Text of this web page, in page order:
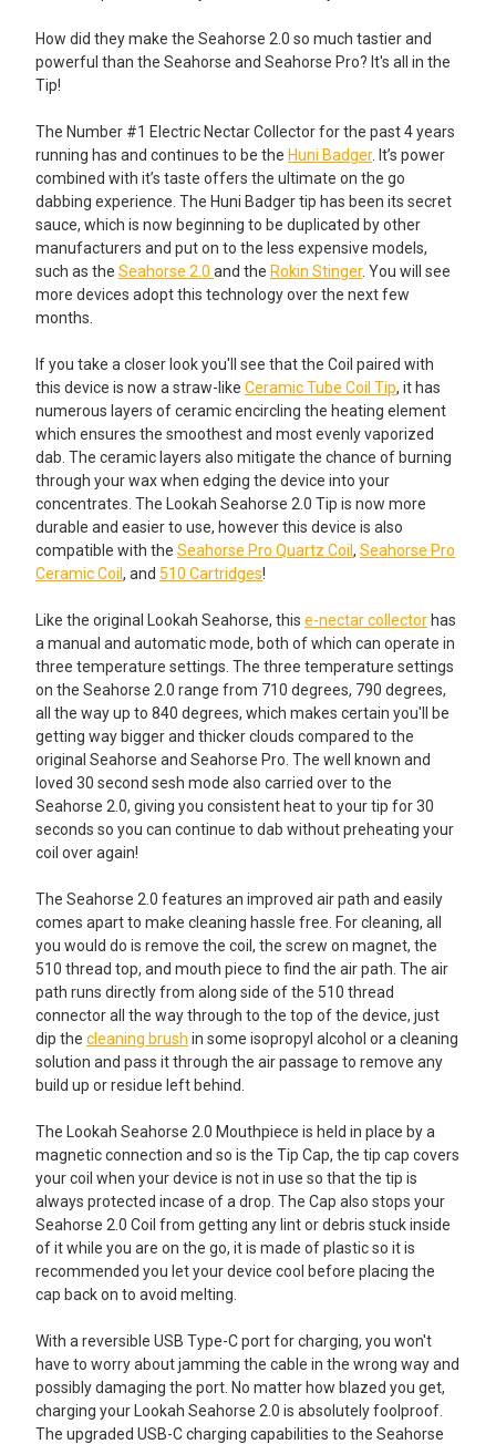
How did they make the Seahorse 2.0 so much tastier and
powerful than the Seahorse and Seahorse Pro? It's all in the
Tip!
The Number #1 Electric Nectar Collector for the past 4 years
running has and continues to be the Huni Badger. It’s power
combined with it’s taste offers the ultimate on the go
dabbing experience. The Huni Badger tip has been its secret
sauce, which is now beginning to be duplicated by other
manufacturers and put on to the less expensive models,
such as the Seahorse 2.0 and the Rokin Stinger. You will see
more devices adopt this technology over the next few
months.
If you take a closer look you'll see that the Coil paired with
this device is now a straw-like Ceramic Tube Coil Tip, it has
numerous layers of ceramic encircling the heating element
which ensures the smoothest and most evenly vaporized
dab. The ceramic layers also mitigate the chance of burning
through your wax when edging the device into your
concentrates. The Lookah Seahorse 2.0 Tip is now more
durable and easier to use, however this device is also
compatible with the Seahorse Pro Quartz Coil, Seahorse Pro
Ceramic Coil, and 510 Cartridges!
Like the original Lookah Seahorse, this e-nectar collectorhas
a manual and automatic mode, both of which can operate in
three temperature settings. The three temperature settings
on the Seahorse 2.0 range from 710 degrees, 790 degrees,
all the way up to 840 degrees, which makes certain you'll be
getting way bigger and thicker clouds compared to the
original Seahorse and Seahorse Pro. The well known and
loved 30 second sesh mode also carried over to the
Seahorse 2.0, giving you consistent heat to your tip for 30
seconds so you can continue to dab without preheating your
coil over again!
The Seahorse 2.0 features an improved air path and easily
comes apart to make cleaning hassle free. For cleaning, all
you would do is remove the coil, the screw on magnet, the
510 thread top, and mouth piece to find the air path. The air
path runs directly from along side of the 510 thread
connector all the way through to the top of the device, just
dip the cleaning brush in some isopropyl alcohol or a cleaning
solution and pass it through the air passage to remove any
build up or residue left behind.
The Lookah Seahorse 2.0 Mouthpiece is held in place by a
magnetic connection and so is the Tip Cap, the tip cap covers
your coil when your device is not in use so that the tip is
always protected incase of a drop. The Cap also stops your
Seahorse 2.0 Coil from getting any lint or debris stuck inside
of it while you are on the go, it is made of plastic so it is
recommended you let your device cool before placing the
cap back on to avoid melting.
With a reversible USB Type-C port for charging, you won't
have to worry about jamming the cable in the wrong way and
possibly damaging the port. No matter how blazed you get,
charging your Lookah Seahorse 2.0 is absolutely foolproof.
The upgraded USB-C charging capabilities to the Seahorse